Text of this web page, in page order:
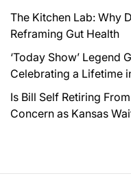
The Kitchen Lab: Why
Reframing Gut Health
‘Today Show’ Legend
Celebrating a Lifetime
Is Bill Self Retiring
Concern as Kansas